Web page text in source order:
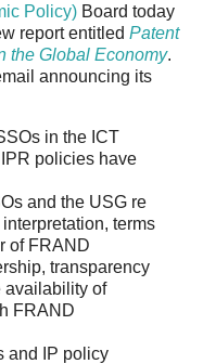
Policy) Board today
report entitled Patent
the Global Economy.
announcing its
in the ICT
policies have
and the USG re
terms
of FRAND
transparency
availability of
FRAND
and IP policy